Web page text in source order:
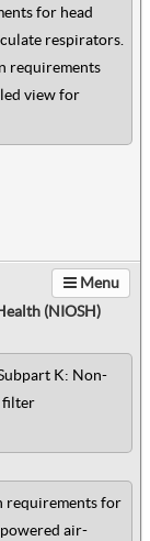
for head
respirators.
requirements
view for
Menu
(NIOSH)
K: Non-
filter
requirements for
air-